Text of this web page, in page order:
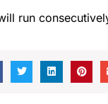
run